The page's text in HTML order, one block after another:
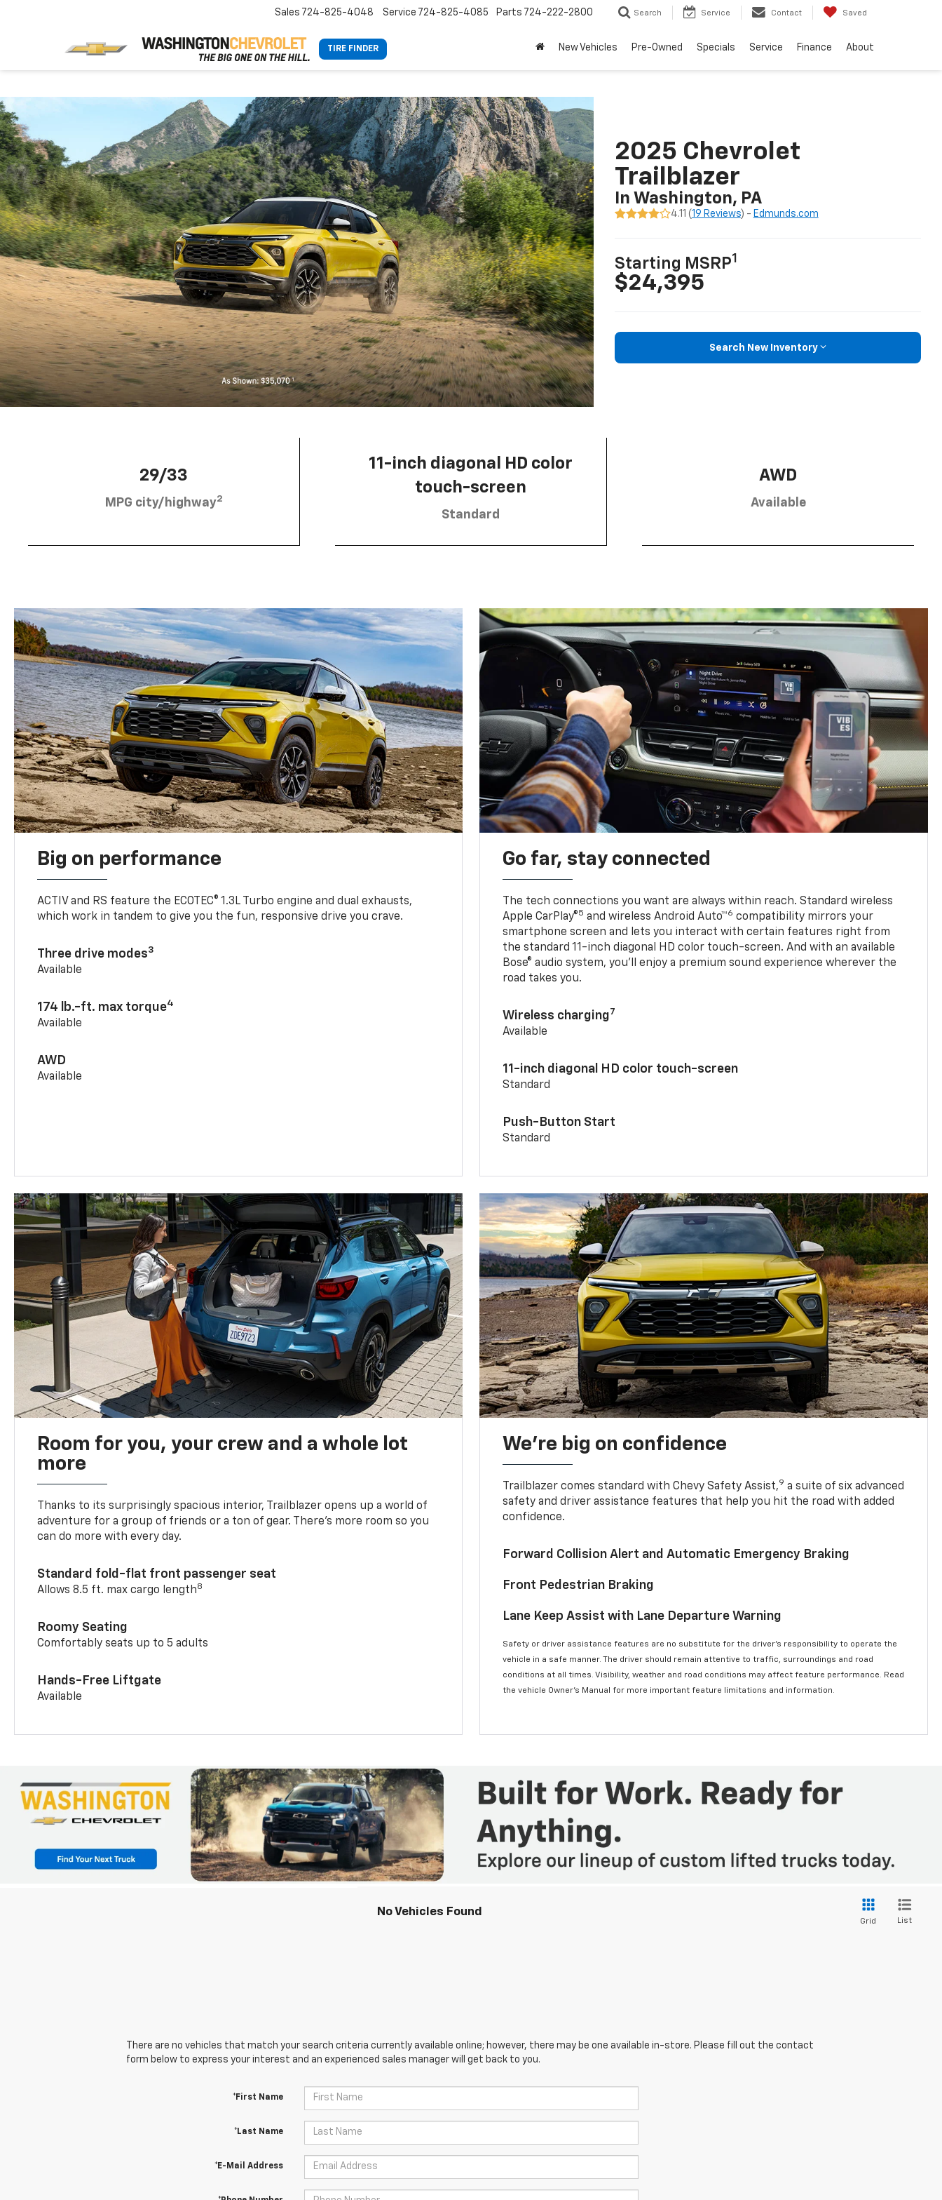
TIRE FINDER
Sales 724-825-4048 Service 724-825-4085 Parts 724-222-2800 Search Service Contact Saved
New Vehicles Pre-Owned Specials Service Finance About
2025 Chevrolet
Trailblazer
In Washington, PA
4.11 (19 Reviews) - Edmunds.com
Starting MSRP1
$24,395
Search New Inventory
29/33
MPG city/highway2
11-inch diagonal HD color
touch-screen
Standard
AWD
Available
Big on performance
ACTIV and RS feature the ECOTEC® 1.3L Turbo engine and dual exhausts,
which work in tandem to give you the fun, responsive drive you crave.
Three drive modes3
Available
174 lb.-ft. max torque4
Available
AWD
Available
Go far, stay connected
The tech connections you want are always within reach. Standard wireless
Apple CarPlay®5 and wireless Android Auto™6 compatibility mirrors your
smartphone screen and lets you interact with certain features right from
the standard 11-inch diagonal HD color touch-screen. And with an available
Bose® audio system, you’ll enjoy a premium sound experience wherever the
road takes you.
Wireless charging7
Available
11-inch diagonal HD color touch-screen
Standard
Push-Button Start
Standard
Room for you, your crew and a whole lot
more
Thanks to its surprisingly spacious interior, Trailblazer opens up a world of
adventure for a group of friends or a ton of gear. There’s more room so you
can do more with every day.
Standard fold-flat front passenger seat
Allows 8.5 ft. max cargo length8
Roomy Seating
Comfortably seats up to 5 adults
Hands-Free Liftgate
Available
We’re big on confidence
Trailblazer comes standard with Chevy Safety Assist,9 a suite of six advanced
safety and driver assistance features that help you hit the road with added
confidence.
Forward Collision Alert and Automatic Emergency Braking
Front Pedestrian Braking
Lane Keep Assist with Lane Departure Warning
Safety or driver assistance features are no substitute for the driver’s responsibility to operate the
vehicle in a safe manner. The driver should remain attentive to traffic, surroundings and road
conditions at all times. Visibility, weather and road conditions may affect feature performance. Read
the vehicle Owner’s Manual for more important feature limitations and information.
No Vehicles Found
Grid List
There are no vehicles that match your search criteria currently available online; however, there may be one available in-store. Please fill out the contact
form below to express your interest and an experienced sales manager will get back to you.
*First Name
*Last Name
*E-Mail Address